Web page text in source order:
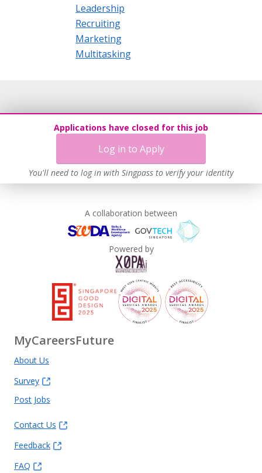
Leadership
Recruiting
Marketing
Multitasking
Applications have closed for this job
Log in to Apply
You'll need to log in with Singpass to verify your identity
A collaboration between
Powered by
MyCareersFuture
About Us
Survey
Post Jobs
Contact Us
Feedback
FAQ